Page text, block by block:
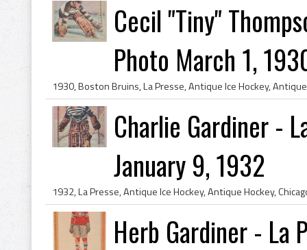
Cecil "Tiny"
Photo March 1,
Charlie Gardiner -
January 9, 1932
Herb Gardiner - La